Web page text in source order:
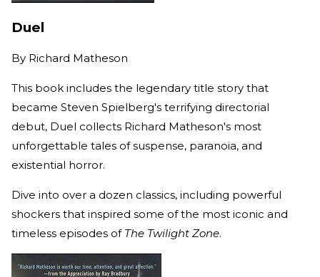
Duel
By Richard Matheson
This book includes the legendary title story that
became Steven Spielberg's terrifying directorial
debut, Duel collects Richard Matheson's most
unforgettable tales of suspense, paranoia, and
existential horror.
Dive into over a dozen classics, including powerful
shockers that inspired some of the most iconic and
timeless episodes of The Twilight Zone.